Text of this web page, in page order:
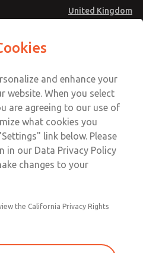
United Kingdom
Account
Sign In
Sign Up
in electro-pneumatic
employer seeking
of global professionals, a
and enhance your
website. When you select
are agreeing to our use of
what cookies you
link below. Please
in our Data Privacy Policy
changes to your
the California Privacy Rights